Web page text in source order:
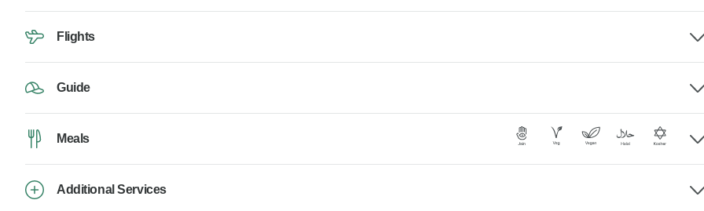
Flights
Guide
Meals
Additional Services